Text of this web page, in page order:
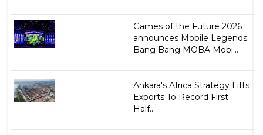
Games of the Future 2026
announces Mobile Legends:
Bang Bang MOBA Mobi...
Ankara's Africa Strategy Lifts
Exports To Record First
Half...